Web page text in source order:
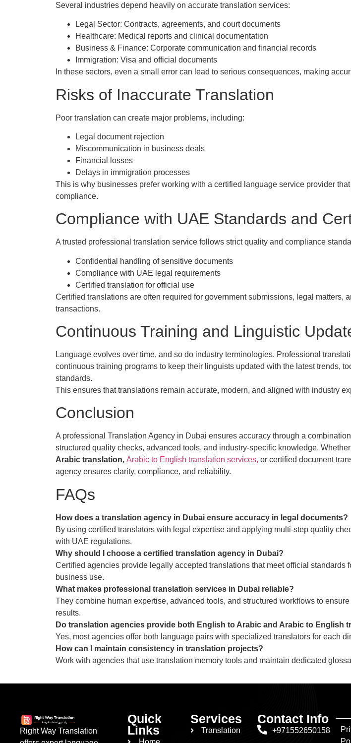
Several industries depend heavily on accurate translation services:
Legal Sector: Contracts, agreements, and court documents
Healthcare: Medical reports and clinical documentation
Business & Finance: Corporate communication and financial records
Immigration: Visa and official documents
In these sectors, even a small error can lead to serious consequences, making
Risks of Inaccurate Translation
Poor translation can create major problems, including:
Legal document rejection
Miscommunication in business deals
Financial losses
Delays in immigration processes
This is why businesses prefer working with a certified language service provider
compliance.
Compliance with UAE Standards and
A trusted professional translation service follows strict quality and compliance
Confidential handling of sensitive documents
Compliance with UAE legal requirements
Certified translation for official use
Certified translations are often required for government submissions, legal matters,
transactions.
Continuous Training and Linguistic
Language evolves over time, and so do industry terminologies. Professional
continuous training programs to keep their linguists updated with the latest trends,
standards.
This ensures that translations remain accurate, modern, and aligned with industry
Conclusion
A professional Translation Agency in Dubai ensures accuracy through a
structured quality checks, advanced tools, and industry-specific knowledge.
Arabic translation, Arabic to English translation services, or certified document
agency ensures clarity, compliance, and reliability.
FAQs
How does a translation agency in Dubai ensure accuracy in legal documents?
By using certified translators with legal expertise and applying multi-step quality
with UAE regulations.
Why should I choose a certified translation agency in Dubai?
Certified agencies provide legally accepted translations that meet official standards
business use.
What makes professional translation services in Dubai reliable?
They combine human expertise, advanced tools, and structured workflows to
results.
Do translation agencies provide both English to Arabic and Arabic to English
Yes, most agencies offer both language pairs with specialized translators for each
How can I maintain consistency in translation projects?
Work with agencies that use translation memory tools and maintain dedicated
Right Way Translation
Quick
Links
Services
Translation
Contact Info
+971552650158